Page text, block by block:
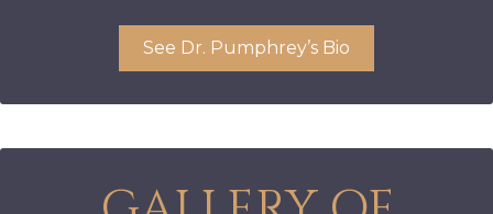
See Dr. Pumphrey’s Bio